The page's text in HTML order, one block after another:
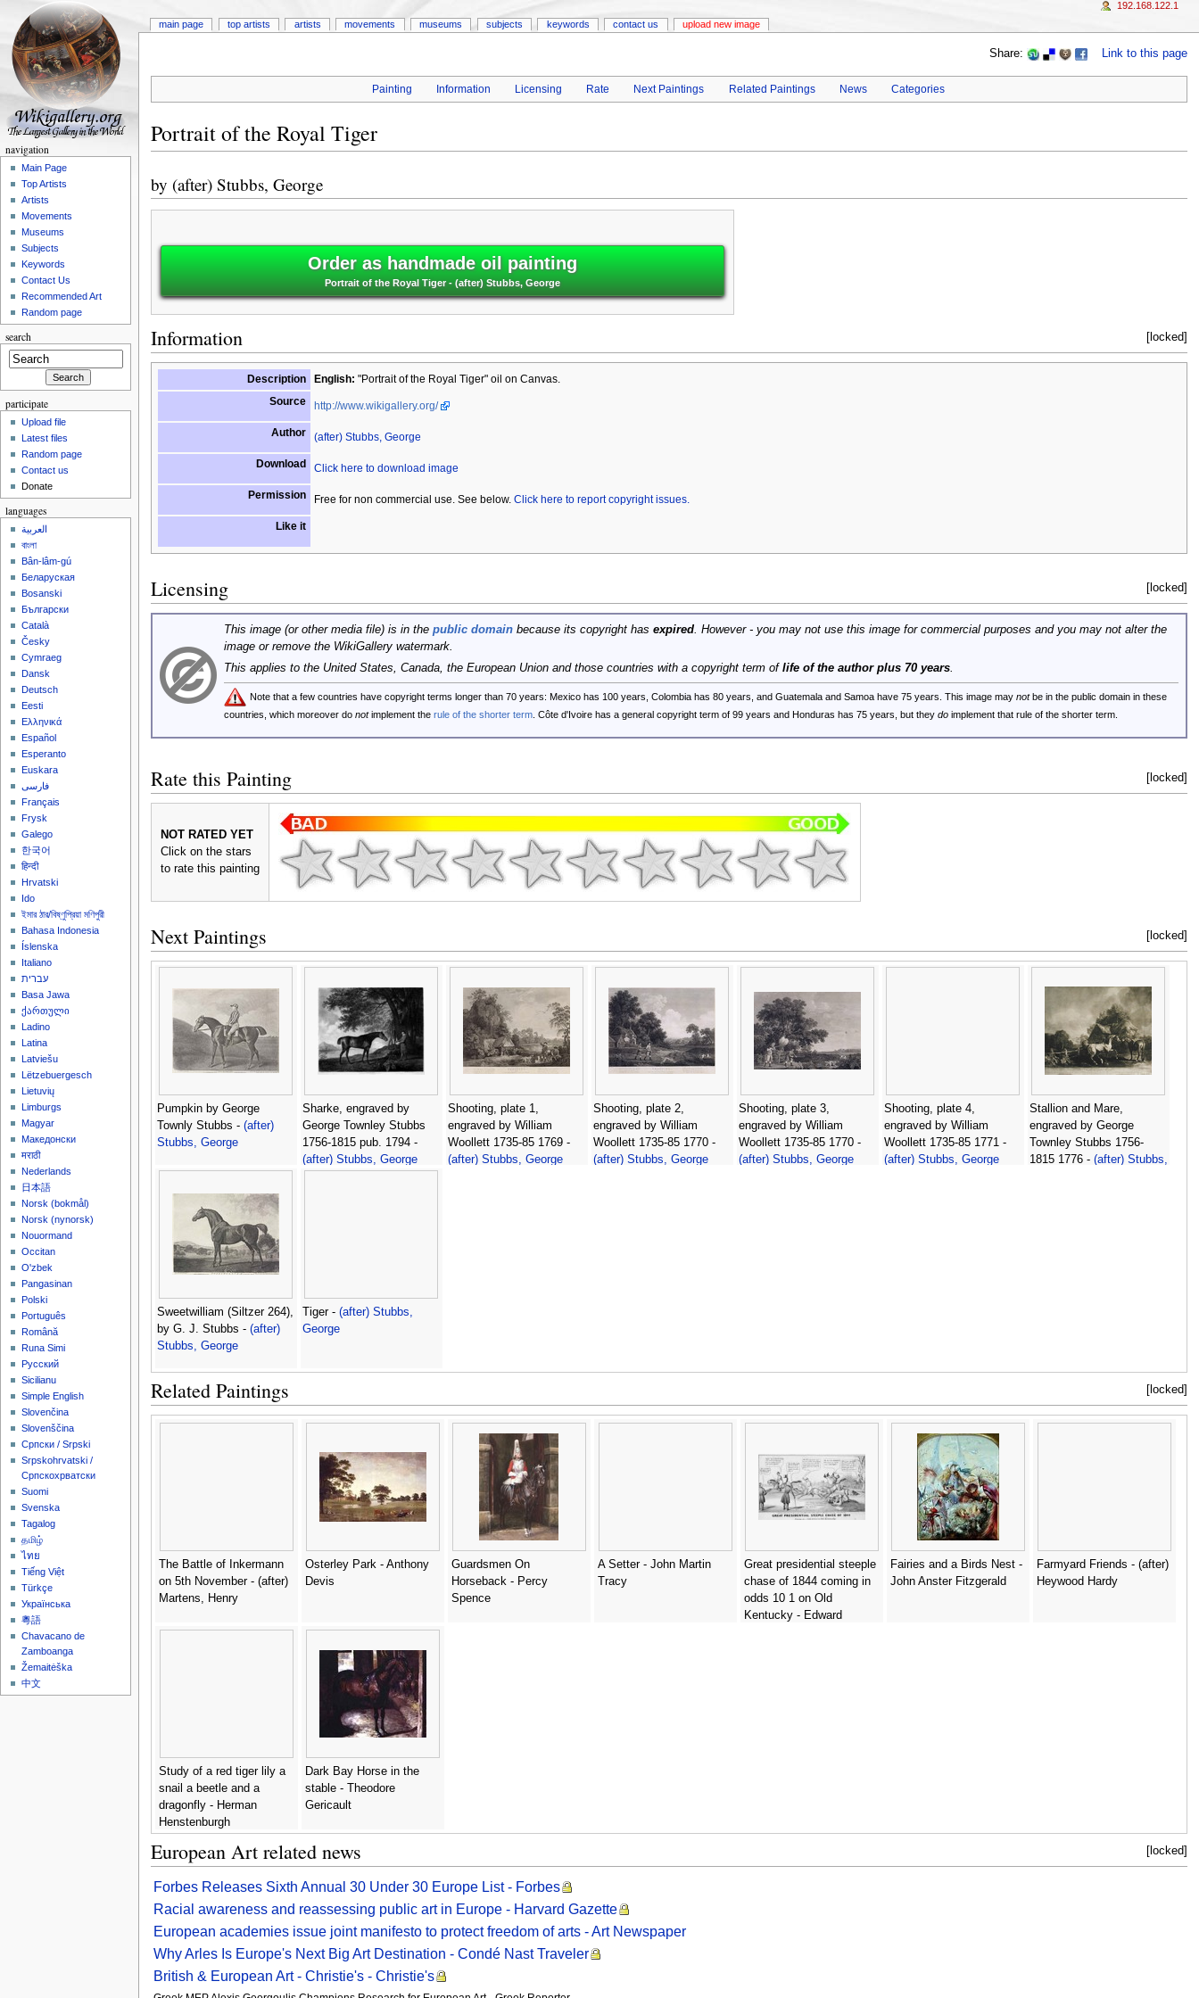
Share: Link to this page
Painting Information Licensing Rate Next Paintings Related Paintings News Categories
Portrait of the Royal Tiger
by (after) Stubbs, George
Order as handmade oil painting
Portrait of the Royal Tiger - (after) Stubbs, George
[locked]
Information
Description English: "Portrait of the Royal Tiger" oil on Canvas.
Source
http://www.wikigallery.org/
Author (after) Stubbs, George
Download Click here to download image
Permission Free for non commercial use. See below. Click here to report copyright issues.
Like it
[locked]
Licensing
This image (or other media file) is in the public domainbecause its copyright has expired. However - you may not use this image for commercial purposes and you may not alter the
image or remove the WikiGallery watermark.
This applies to the United States, Canada, the European Union and those countries with a copyright term of life of the author plus 70 years.
Note that a few countries have copyright terms longer than 70 years: Mexico has 100 years, Colombia has 80 years, and Guatemala and Samoa have 75 years. This image may notbe in the public domain in these
countries, which moreover do notimplement the rule of the shorter term. Côte d'Ivoire has a general copyright term of 99 years and Honduras has 75 years, but they doimplement that rule of the shorter term.
[locked]
Rate this Painting
NOT RATED YET
Click on the stars
to rate this painting
[locked]
Next Paintings
Pumpkin by George
Townly Stubbs - (after)
Stubbs, George
Sharke, engraved by
George Townley Stubbs
1756-1815 pub. 1794 -
(after) Stubbs, George
Shooting, plate 1,
engraved by William
Woollett 1735-85 1769 -
(after) Stubbs, George
Shooting, plate 2,
engraved by William
Woollett 1735-85 1770 -
(after) Stubbs, George
Shooting, plate 3,
engraved by William
Woollett 1735-85 1770 -
(after) Stubbs, George
Shooting, plate 4,
engraved by William
Woollett 1735-85 1771 -
(after) Stubbs, George
Stallion and Mare,
engraved by George
Townley Stubbs 1756-
1815 1776 - (after) Stubbs,
Sweetwilliam (Siltzer 264),
by G. J. Stubbs - (after)
Stubbs, George
Tiger - (after) Stubbs,
George
[locked]
Related Paintings
The Battle of Inkermann
on 5th November - (after)
Martens, Henry
Osterley Park - Anthony
Devis
Guardsmen On
Horseback - Percy
Spence
A Setter - John Martin
Tracy
Great presidential steeple
chase of 1844 coming in
odds 10 1 on Old
Kentucky - Edward
Fairies and a Birds Nest -
John Anster Fitzgerald
Farmyard Friends - (after)
Heywood Hardy
Study of a red tiger lily a
snail a beetle and a
dragonfly - Herman
Henstenburgh
Dark Bay Horse in the
stable - Theodore
Gericault
[locked]
European Art related news
Forbes Releases Sixth Annual 30 Under 30 Europe List - Forbes
Racial awareness and reassessing public art in Europe - Harvard Gazette
European academies issue joint manifesto to protect freedom of arts - Art Newspaper
Why Arles Is Europe's Next Big Art Destination - Condé Nast Traveler
British & European Art - Christie's - Christie's
main page top artists artists movements museums subjects keywords contact us upload new image
192.168.122.1
navigation
Main Page
Top Artists
Artists
Movements
Museums
Subjects
Keywords
Contact Us
Recommended Art
Random page
search
participate
Upload file
Latest files
Random page
Contact us
Donate
languages
العربية
বাংলা
Bân-lâm-gú
Беларуская
Bosanski
Български
Català
Česky
Cymraeg
Dansk
Deutsch
Eesti
Ελληνικά
Español
Esperanto
Euskara
فارسی
Français
Frysk
Galego
한국어
हिन्दी
Hrvatski
Ido
ইমার ঠার/বিষ্ণুপ্রিয়া মণিপুরী
Bahasa Indonesia
Íslenska
Italiano
עברית
Basa Jawa
ქართული
Ladino
Latina
Latviešu
Lëtzebuergesch
Lietuvių
Limburgs
Magyar
Македонски
मराठी
Nederlands
日本語
‪Norsk (bokmål)‬
‪Norsk (nynorsk)‬
Nouormand
Occitan
O'zbek
Pangasinan
Polski
Português
Română
Runa Simi
Русский
Sicilianu
Simple English
Slovenčina
Slovenščina
Српски / Srpski
Srpskohrvatski /
Српскохрватски
Suomi
Svenska
Tagalog
தமிழ்
ไทย
Tiếng Việt
Türkçe
Українська
粵語
Chavacano de
Zamboanga
Žemaitėška
中文